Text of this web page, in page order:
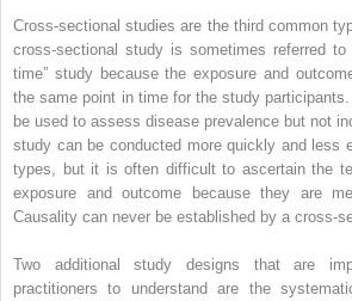
Cross-sectional studies are the third common
cross-sectional study is sometimes referred to
time” study because the exposure and
the same point in time for the study
be used to assess disease prevalence but not
study can be conducted more quickly and less
types, but it is often difficult to ascertain the
exposure and outcome because they are
Causality can never be established by a cross-
Two additional study designs that are
practitioners to understand are the